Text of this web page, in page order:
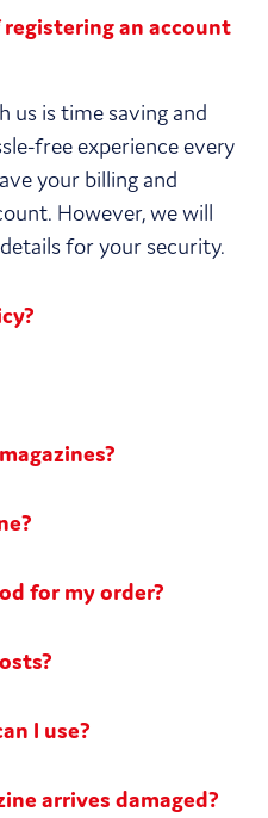
an account
us is time saving and
free experience every
your billing and
However, we will
for your security.
for my order?
I use?
arrives damaged?